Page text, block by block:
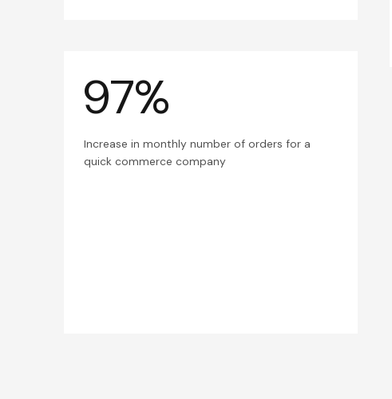
97%
Increase in monthly number of orders for a
quick commerce company